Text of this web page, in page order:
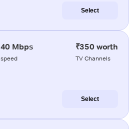
Select
40 Mbps
speed
₹350 worth
TV Channels
Select